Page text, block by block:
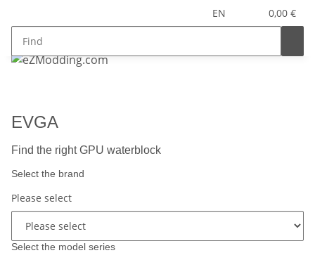
EN 0,00 €
EVGA
Find the right GPU waterblock
Select the brand
Please select
Select the model series